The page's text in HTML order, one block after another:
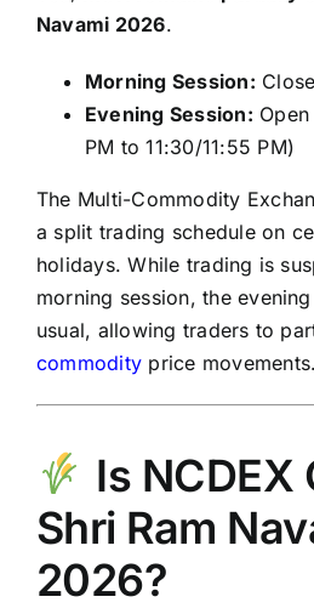
Navami 2026.
Morning Session:
Evening Session:
PM to 11:30/11:55 PM)
The Multi-Commodity
a split trading schedule on
holidays. While trading is
morning session, the
usual, allowing traders to
commodity price movements.
Is NCDEX
Shri Ram
2026?